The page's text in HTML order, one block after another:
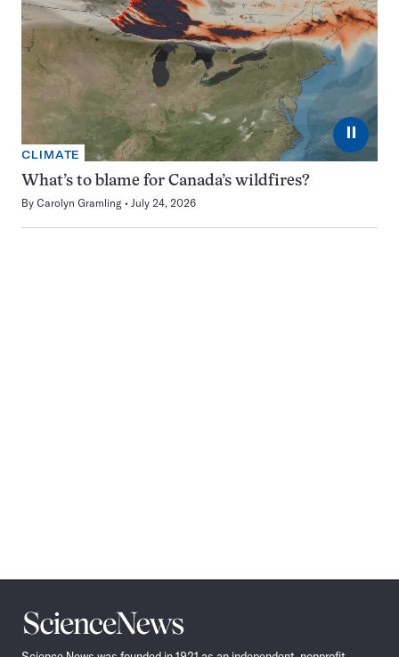
⏸
CLIMATE
What’s to blame for Canada’s wildfires?
By Carolyn Gramling July 24, 2026
Science
News